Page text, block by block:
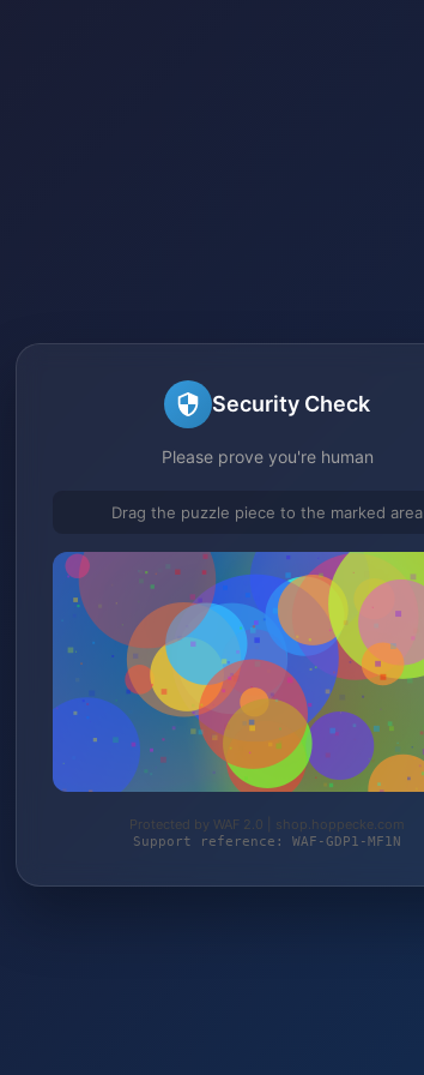
Security Check
Please prove you're human
Drag the puzzle piece to the marked area
Protected by WAF 2.0 | shop.hoppecke.com
Support reference: WAF-GDP1-MF1N